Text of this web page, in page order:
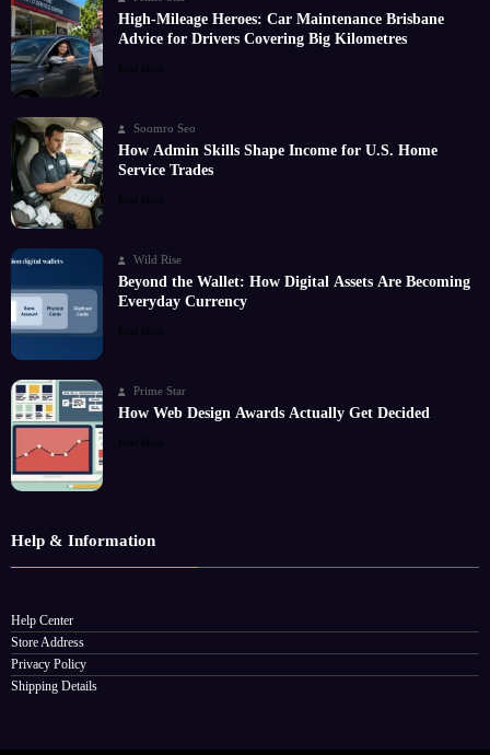
High-Mileage Heroes: Car Maintenance Brisbane
Advice for Drivers Covering Big Kilometres
Read More
Soomro Seo
How Admin Skills Shape Income for U.S. Home
Service Trades
Read More
Wild Rise
Beyond the Wallet: How Digital Assets Are Becoming
Everyday Currency
Read More
Prime Star
How Web Design Awards Actually Get Decided
Read More
Help & Information
Help Center
Store Address
Privacy Policy
Shipping Details